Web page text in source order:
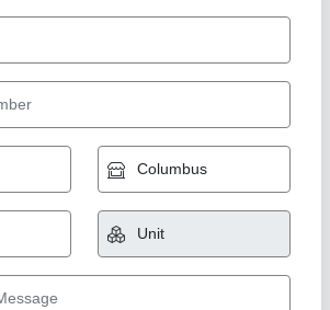
Weeder Engine
INDUSTRIES
Supplier
Made in India